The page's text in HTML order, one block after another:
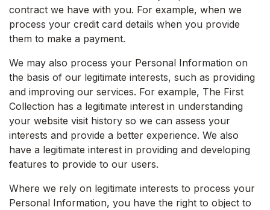
contract we have with you. For example, when we
process your credit card details when you provide
them to make a payment.
We may also process your Personal Information on
the basis of our legitimate interests, such as providing
and improving our services. For example, The First
Collection has a legitimate interest in understanding
your website visit history so we can assess your
interests and provide a better experience. We also
have a legitimate interest in providing and developing
features to provide to our users.
Where we rely on legitimate interests to process your
Personal Information, you have the right to object to